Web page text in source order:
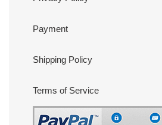
Payment
Shipping Policy
Terms of Service